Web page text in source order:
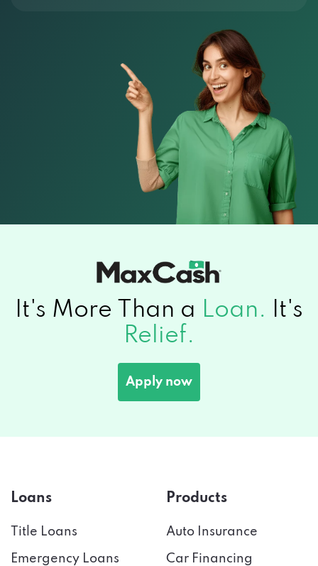
It's More Than a Loan.
It's
Relief.
Apply now
Loans
Title Loans
Emergency Loans
Products
Auto Insurance
Car Financing